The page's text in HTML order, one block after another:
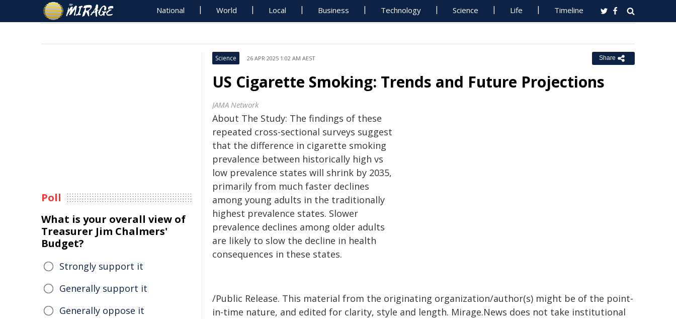
National World Local Business Technology Science Life Timeline
Science 26 APR 2025 1:02 AM AEST Share
US Cigarette Smoking: Trends and Future Projections
JAMA Network
About The Study: The findings of these
repeated cross-sectional surveys suggest
that the difference in cigarette smoking
prevalence between historically high vs
low prevalence states will shrink by 2035,
primarily from much faster declines
among young adults in the traditionally
highest prevalence states. Slower
prevalence declines among older adults
are likely to slow the decline in health
consequences in these states.
/Public Release. This material from the originating organization/author(s) might be of the point-
in-time nature, and edited for clarity, style and length. Mirage.News does not take institutional
Poll
What is your overall view of
Treasurer Jim Chalmers'
Budget?
Strongly support it
Generally support it
Generally oppose it